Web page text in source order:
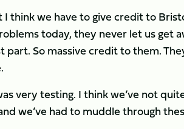
I think we have to give credit to
today, they never let us get
part. So massive credit to them.
very testing. I think we’ve not
we’ve had to muddle through